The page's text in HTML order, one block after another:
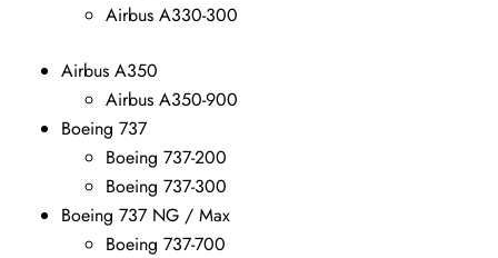
Airbus A330-300
Airbus A350
Airbus A350-900
Boeing 737
Boeing 737-200
Boeing 737-300
Boeing 737 NG / Max
Boeing 737-700